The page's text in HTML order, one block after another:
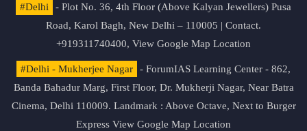
#Delhi
- Plot No. 36, 4th Floor (Above Kalyan Jewellers) Pusa
Road, Karol Bagh, New Delhi – 110005 | Contact.
+919311740400, View Google Map Location
#Delhi - Mukherjee Nagar
- ForumIAS Learning Center - 862,
Banda Bahadur Marg, First Floor, Dr. Mukherji Nagar, Near Batra
Cinema, Delhi 110009. Landmark : Above Octave, Next to Burger
Express View Google Map Location